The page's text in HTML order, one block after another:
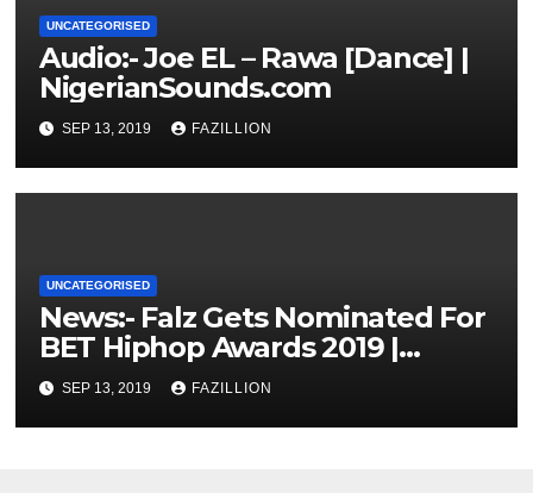
UNCATEGORISED
Audio:- Joe EL – Rawa [Dance] |
NigerianSounds.com
SEP 13, 2019 FAZILLION
UNCATEGORISED
News:- Falz Gets Nominated For
BET Hiphop Awards 2019 |
NigerianSounds.com
SEP 13, 2019 FAZILLION